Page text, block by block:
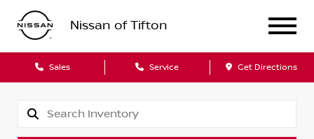
Nissan of Tifton
Sales Service Get Directions